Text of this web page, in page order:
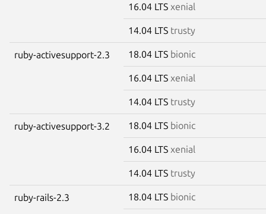
16.04 LTS xenial
14.04 LTS trusty
ruby-activesupport-2.3 18.04 LTS bionic
16.04 LTS xenial
14.04 LTS trusty
ruby-activesupport-3.2 18.04 LTS bionic
16.04 LTS xenial
14.04 LTS trusty
ruby-rails-2.3 18.04 LTS bionic